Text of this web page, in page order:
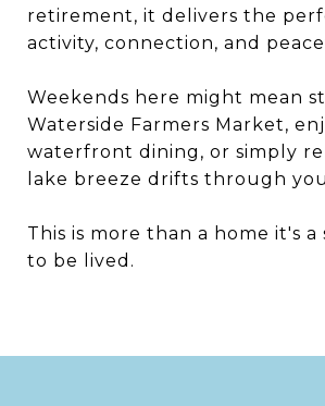
retirement, it delivers the
activity, connection, and
Weekends here might mean
Waterside Farmers Market,
waterfront dining, or simply
lake breeze drifts through
This is more than a home it's
to be lived.